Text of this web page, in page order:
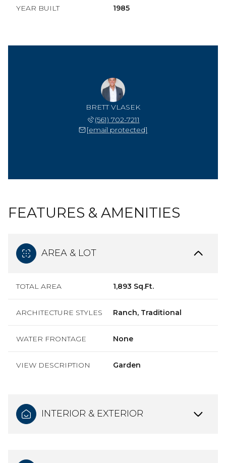
YEAR BUILT 1985
BRETT VLASEK
(561) 702-7211
[email protected]
FEATURES & AMENITIES
AREA & LOT
TOTAL AREA 1,893 Sq.Ft.
ARCHITECTURE STYLES Ranch, Traditional
WATER FRONTAGE None
VIEW DESCRIPTION Garden
INTERIOR & EXTERIOR